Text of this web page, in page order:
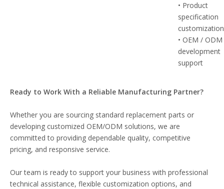
• Product
specification
customization
• OEM / ODM
development
support
Ready to Work With a Reliable Manufacturing Partner?
Whether you are sourcing standard replacement parts or
developing customized OEM/ODM solutions, we are
committed to providing dependable quality, competitive
pricing, and responsive service.
Our team is ready to support your business with professional
technical assistance, flexible customization options, and